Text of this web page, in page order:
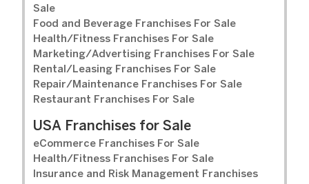
Sale
Food and Beverage Franchises For Sale
Health/Fitness Franchises For Sale
Marketing/Advertising Franchises For Sale
Rental/Leasing Franchises For Sale
Repair/Maintenance Franchises For Sale
Restaurant Franchises For Sale
USA Franchises for Sale
eCommerce Franchises For Sale
Health/Fitness Franchises For Sale
Insurance and Risk Management Franchises